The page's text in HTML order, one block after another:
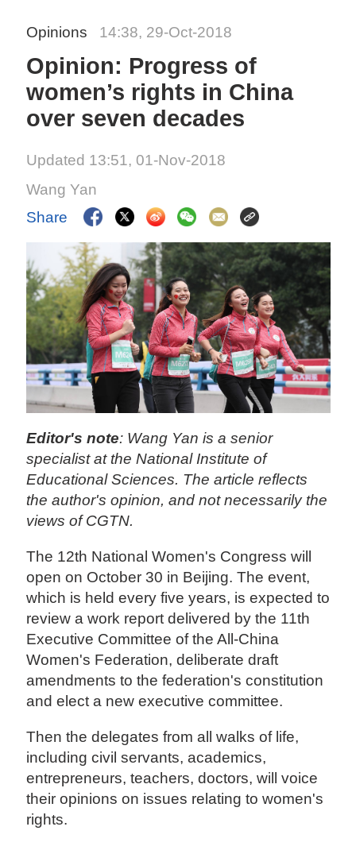
Opinions 14:38, 29-Oct-2018
Opinion: Progress of
women’s rights in China
over seven decades
Updated 13:51, 01-Nov-2018
Wang Yan
Share
Editor's note: Wang Yan is a senior
specialist at the National Institute of
Educational Sciences. The article reflects
the author's opinion, and not necessarily the
views of CGTN.
The 12th National Women's Congress will
open on October 30 in Beijing. The event,
which is held every five years, is expected to
review a work report delivered by the 11th
Executive Committee of the All-China
Women's Federation, deliberate draft
amendments to the federation's constitution
and elect a new executive committee.
Then the delegates from all walks of life,
including civil servants, academics,
entrepreneurs, teachers, doctors, will voice
their opinions on issues relating to women's
rights.